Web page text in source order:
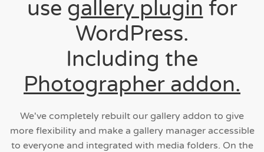
use gallery plugin for
WordPress.
Including the
Photographer addon.
We've completely rebuilt our gallery addon to give
more flexibility and make a gallery manager accessible
to everyone and integrated with media folders. On the